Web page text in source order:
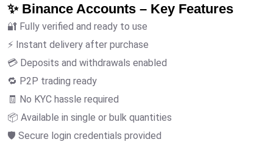
✨ Binance Accounts – Key Features
🔐 Fully verified and ready to use
⚡ Instant delivery after purchase
💳 Deposits and withdrawals enabled
🔁 P2P trading ready
🧾 No KYC hassle required
📦 Available in single or bulk quantities
🛡️ Secure login credentials provided